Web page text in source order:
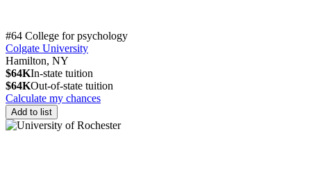
#64 College for psychology
Colgate University
Hamilton, NY
$64KIn-state tuition
$64KOut-of-state tuition
Calculate my chances
Add to list